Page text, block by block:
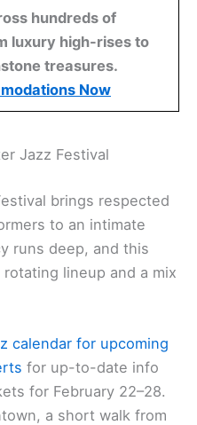
hundreds of
luxury high-rises to
treasures.
Now
Jazz Festival
brings respected
to an intimate
runs deep, and this
lineup and a mix
calendar for upcoming
for up-to-date info
for February 22–28.
a short walk from